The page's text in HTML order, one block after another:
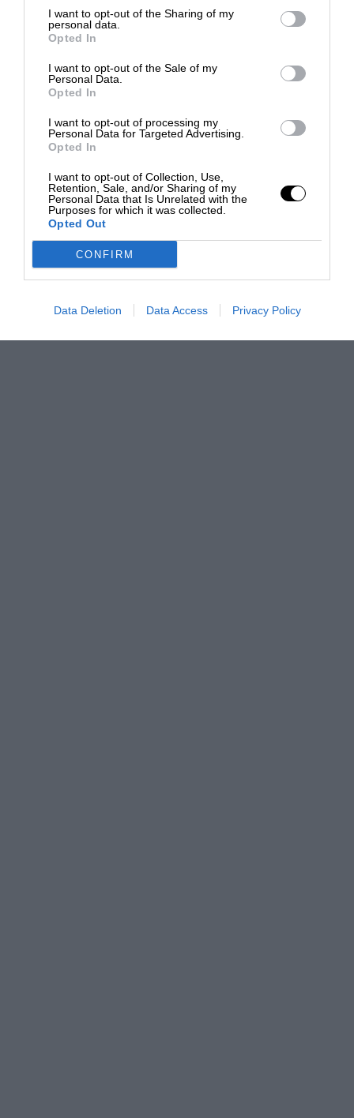
I want to opt-out of the Sharing of my
personal data.
Opted In
I want to opt-out of the Sale of my
Personal Data.
Opted In
I want to opt-out of processing my
Personal Data for Targeted Advertising.
Opted In
I want to opt-out of Collection, Use,
Retention, Sale, and/or Sharing of my
Personal Data that Is Unrelated with the
Purposes for which it was collected.
Opted Out
CONFIRM
Data Deletion Data Access Privacy Policy